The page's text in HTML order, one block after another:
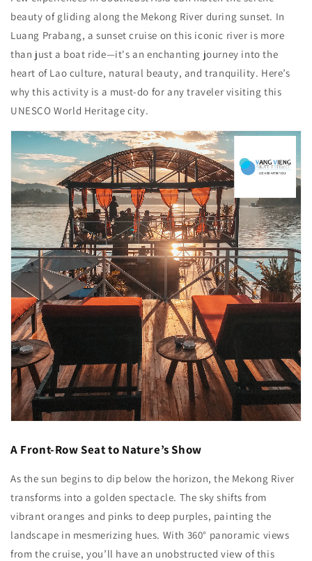
beauty of gliding along the Mekong River during sunset. In
Luang Prabang, a sunset cruise on this iconic river is more
than just a boat ride—it's an enchanting journey into the
heart of Lao culture, natural beauty, and tranquility. Here’s
why this activity is a must-do for any traveler visiting this
UNESCO World Heritage city.
A Front-Row Seat to Nature’s Show
As the sun begins to dip below the horizon, the Mekong River
transforms into a golden spectacle. The sky shifts from
vibrant oranges and pinks to deep purples, painting the
landscape in mesmerizing hues. With 360° panoramic views
from the cruise, you’ll have an unobstructed view of this